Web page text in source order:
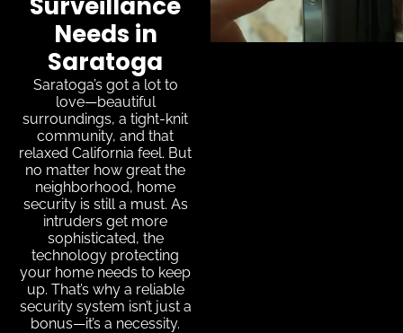
Needs in
Saratoga
Saratoga’s got a lot to
love—beautiful
surroundings, a tight-knit
community, and that
relaxed California feel. But
no matter how great the
neighborhood, home
security is still a must. As
intruders get more
sophisticated, the
technology protecting
your home needs to keep
up. That’s why a reliable
security system isn’t just a
bonus—it’s a necessity.